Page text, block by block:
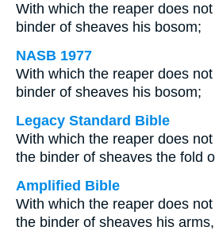
With which the reaper does
binder of sheaves his bosom;
NASB 1977
With which the reaper does
binder of sheaves his bosom;
Legacy Standard Bible
With which the reaper does
the binder of sheaves the fold
Amplified Bible
With which the reaper does
the binder of sheaves his arms,